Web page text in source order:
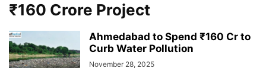
₹160 Crore Project
Ahmedabad to Spend ₹160 Cr to
Curb Water Pollution
November 28, 2025